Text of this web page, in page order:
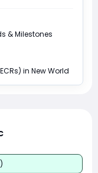
& Milestones
in New World